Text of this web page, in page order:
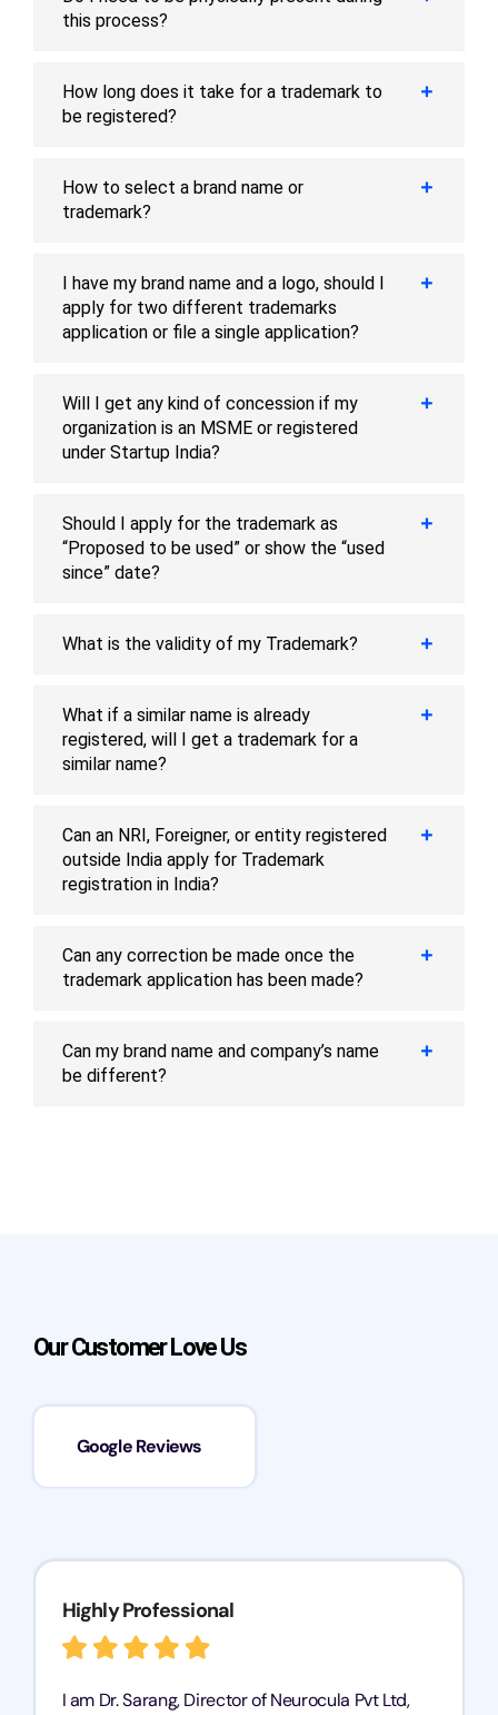
this process?
How long does it take for a trademark to
be registered?
How to select a brand name or
trademark?
I have my brand name and a logo, should I
apply for two different trademarks
application or file a single application?
Will I get any kind of concession if my
organization is an MSME or registered
under Startup India?
Should I apply for the trademark as
“Proposed to be used” or show the “used
since” date?
What is the validity of my Trademark?
What if a similar name is already
registered, will I get a trademark for a
similar name?
Can an NRI, Foreigner, or entity registered
outside India apply for Trademark
registration in India?
Can any correction be made once the
trademark application has been made?
Can my brand name and company’s name
be different?
Our Customer Love Us
Google Reviews
Highly Professional
I am Dr. Sarang, Director of Neurocula Pvt Ltd,